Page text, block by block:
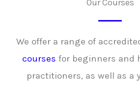
Our Courses
We offer a range of
courses for beginners and
practitioners, as well as a